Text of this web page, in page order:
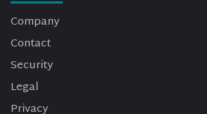
Company
Contact
Security
Legal
Privacy